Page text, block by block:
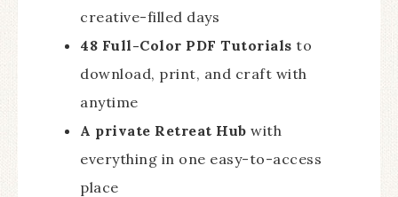
creative-filled days
48 Full-Color PDF Tutorials to
download, print, and craft with
anytime
A private Retreat Hub with
everything in one easy-to-access
place